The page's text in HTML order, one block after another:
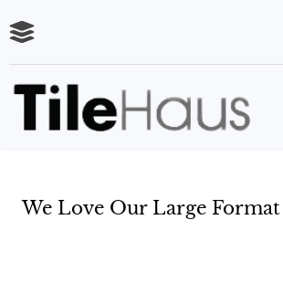
We Love Our Large Format